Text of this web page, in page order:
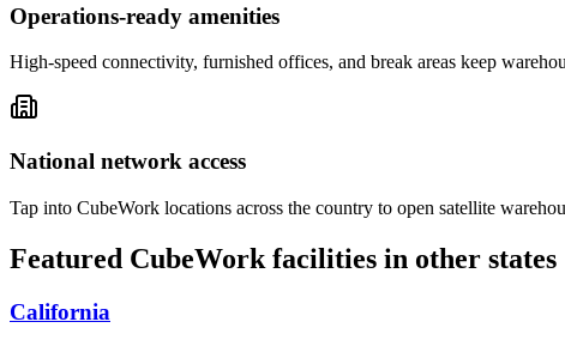
Operations-ready amenities
High-speed connectivity, furnished offices, and break areas keep
National network access
Tap into CubeWork locations across the country to open satellite
Featured CubeWork facilities in other states
California